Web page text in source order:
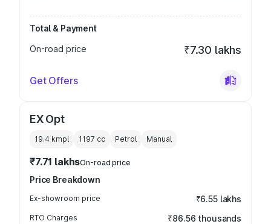
Total & Payment
On-road price
₹7.30 lakhs
Get Offers
EX Opt
19.4 kmpl 1197 cc Petrol Manual
₹7.71 lakhsOn-road price
Price Breakdown
Ex-showroom price ₹6.55 lakhs
RTO Charges ₹86.56 thousands